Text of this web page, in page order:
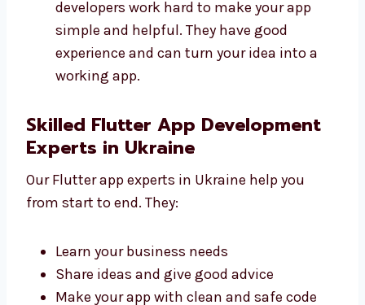
Easy to use and manage
Made to help your business grow
Ready for updates in the future Our
simple and helpful. They have good
experience and can turn your idea into a
working app.
Skilled Flutter App Development
Our Flutter app experts in Ukraine help you
from start to end. They: